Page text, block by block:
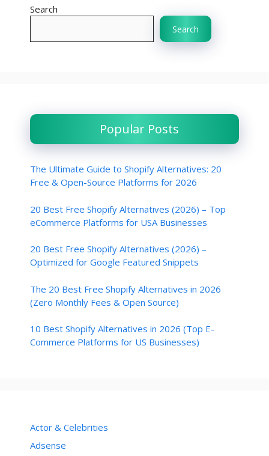
Search
Search
Popular Posts
The Ultimate Guide to Shopify Alternatives: 20
Free & Open-Source Platforms for 2026
20 Best Free Shopify Alternatives (2026) – Top
eCommerce Platforms for USA Businesses
20 Best Free Shopify Alternatives (2026) –
Optimized for Google Featured Snippets
The 20 Best Free Shopify Alternatives in 2026
(Zero Monthly Fees & Open Source)
10 Best Shopify Alternatives in 2026 (Top E-
Commerce Platforms for US Businesses)
Actor & Celebrities
Adsense